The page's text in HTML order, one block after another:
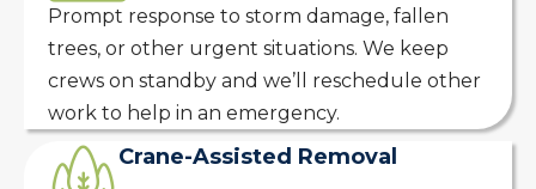
Prompt response to storm damage, fallen
trees, or other urgent situations. We keep
crews on standby and we’ll reschedule other
work to help in an emergency.
Crane-Assisted Removal